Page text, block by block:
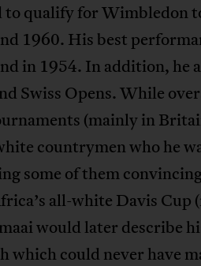
to qualify for Wimbledon
1960. His best
in 1954. In addition, he
Swiss Opens. While
(mainly in
countrymen who he
some of them
all-white Davis Cup
would later describe
which could never have